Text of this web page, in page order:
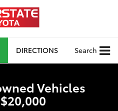
DIRECTIONS Search
Vehicles